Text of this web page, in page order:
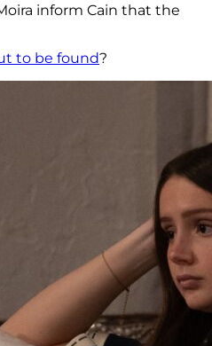
inform Cain that the
to be found?